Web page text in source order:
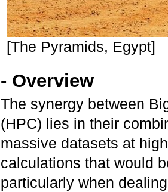
[The Pyramids, Egypt]
- Overview
The synergy between
(HPC) lies in their
massive datasets at
calculations that would
particularly when